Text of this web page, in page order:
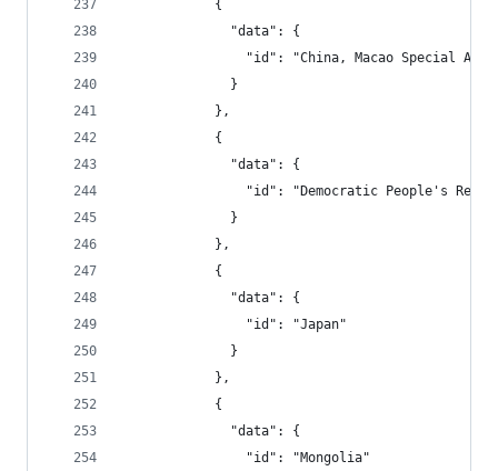
            {
              "data": {
"id": "China, Macao Special
              }
            },
            {
              "data": {
"id": "Democratic People's
              }
            },
            {
              "data": {
                "id": "Japan"
              }
            },
            {
              "data": {
                "id": "Mongolia"